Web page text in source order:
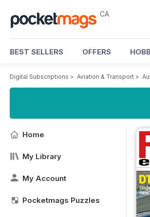
CA
BEST SELLERS OFFERS
Digital Subscriptions > Aviation & Transport >
Home
My Library
My Account
Pocketmags Puzzles